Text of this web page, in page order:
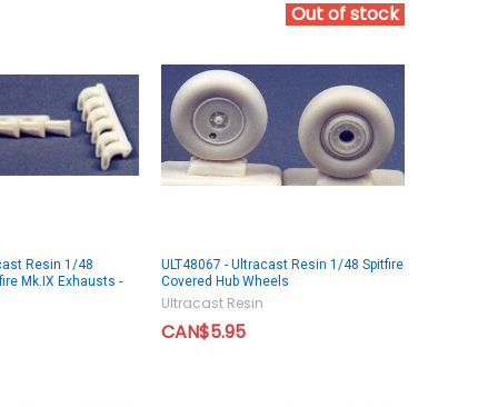
Resin 1/48
Mk.IX Exhausts -
Out of stock
ULT48067 - Ultracast Resin 1/48 Spitfire
Covered Hub Wheels
Ultracast Resin
CAN$5.95